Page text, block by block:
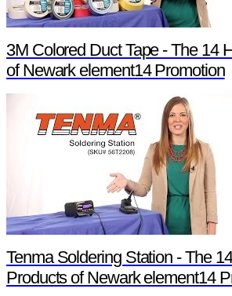
3M Colored Duct Tape - The 14
of Newark element14 Promotion
Tenma Soldering Station - The
Products of Newark element14